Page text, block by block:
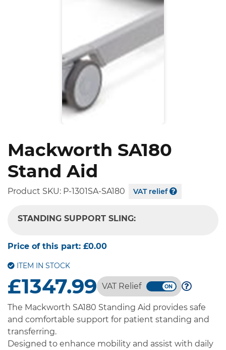
Mackworth SA180
Stand Aid
Product SKU: P-1301SA-SA180 VAT relief
STANDING SUPPORT SLING:
Price of this part: £0.00
ITEM IN STOCK
£1347.99 VAT Relief
The Mackworth SA180 Standing Aid provides safe
and comfortable support for patient standing and
transferring.
Designed to enhance mobility and assist with daily